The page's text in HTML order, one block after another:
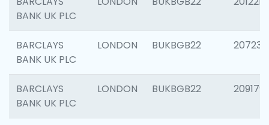
BANK UK PLC
BARCLAYS
BANK UK PLC
LONDON BUKBGB22 207233
BARCLAYS
BANK UK PLC
LONDON BUKBGB22 209179